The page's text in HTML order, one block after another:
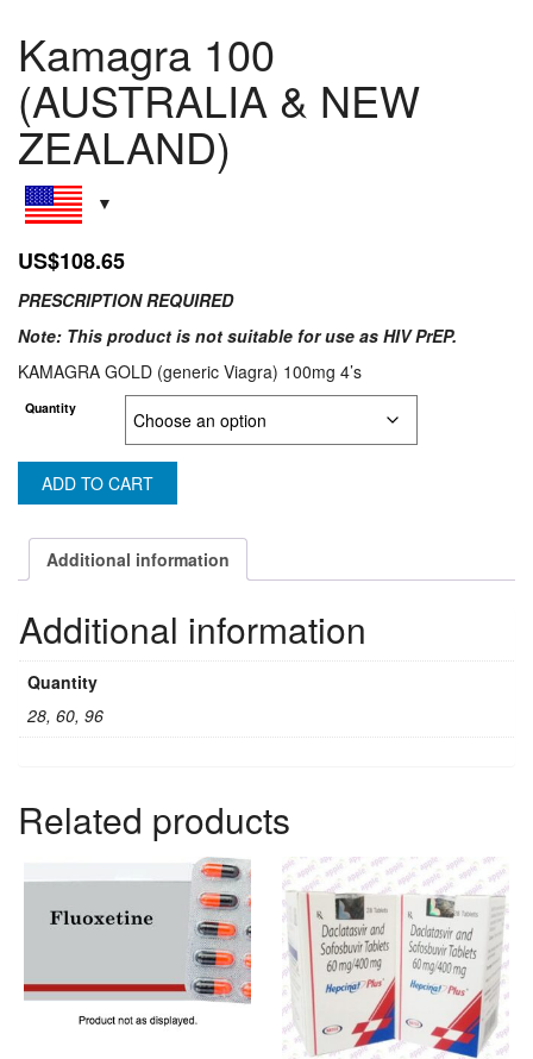
Kamagra 100
(AUSTRALIA & NEW
ZEALAND)
US$108.65
PRESCRIPTION REQUIRED
Note: This product is not suitable for use as HIV PrEP.
KAMAGRA GOLD (generic Viagra) 100mg 4’s
Quantity
ADD TO CART
Additional information
Additional information
Quantity
28, 60, 96
Related products